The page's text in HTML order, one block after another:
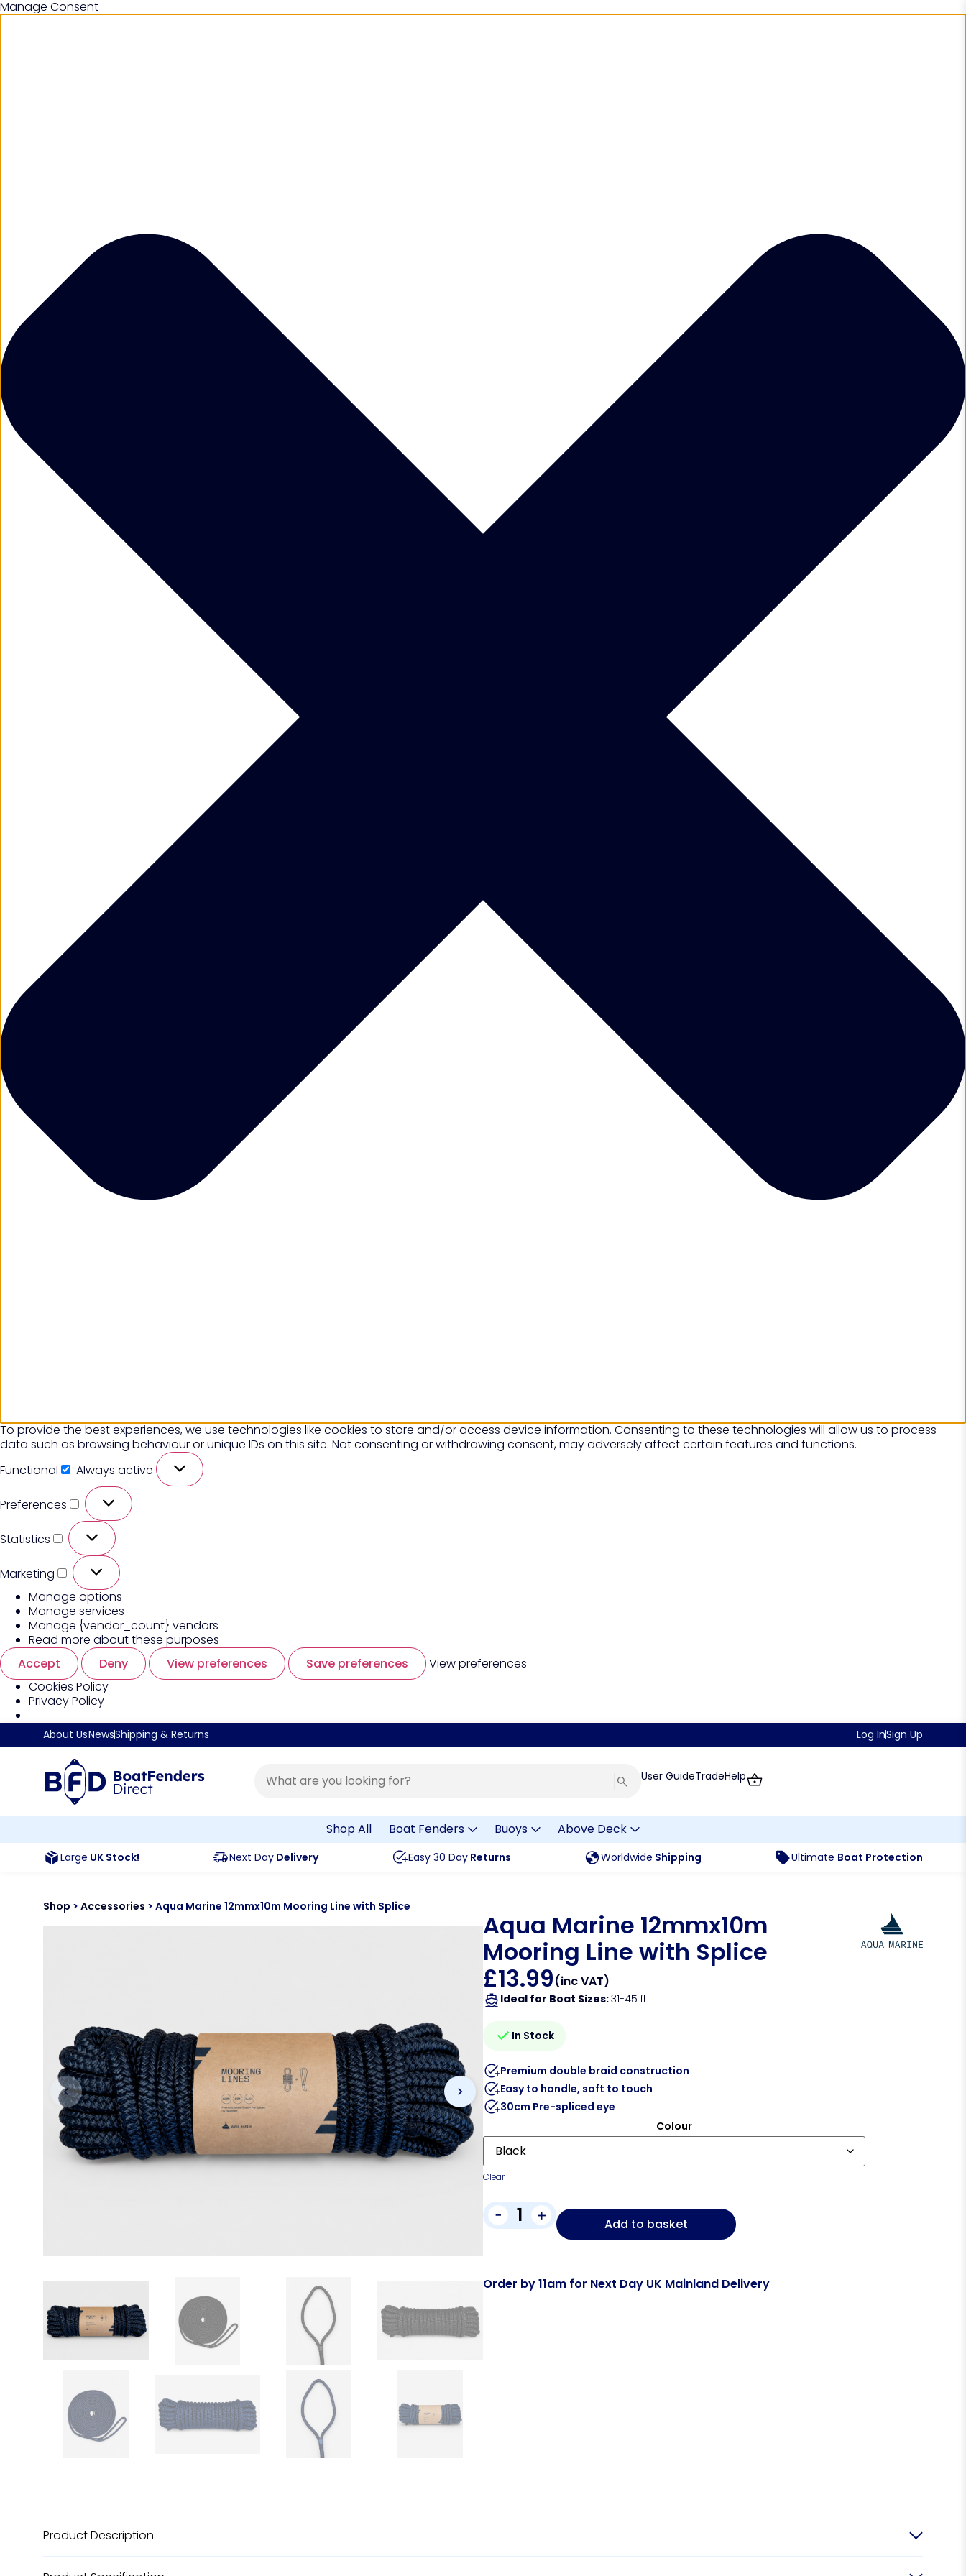
Manage Consent
To provide the best experiences, we use technologies like cookies to store and/or access device information. Consenting to these technologies will allow us to process
data such as browsing behaviour or unique IDs on this site. Not consenting or withdrawing consent, may adversely affect certain features and functions.
Functional
Always active
Preferences
Statistics
Marketing
Manage options
Manage services
Manage {vendor_count} vendors
Read more about these purposes
Accept
Deny View preferences Save preferences
View preferences
Cookies Policy
Privacy Policy
About UsNewsShipping & Returns Log InSign Up
User GuideTradeHelp
Shop All Boat Fenders Buoys Above Deck
Large UK Stock! Next Day Delivery Easy 30 Day Returns Worldwide Shipping Ultimate Boat Protection
Shop > Accessories > Aqua Marine 12mmx10m Mooring Line with Splice
Aqua Marine 12mmx10m
Mooring Line with Splice
£13.99(inc VAT)
Ideal for Boat Sizes:31-45 ft
In Stock
Premium double braid construction
Easy to handle, soft to touch
30cm Pre-spliced eye
Colour
Clear
- + Add to basket
Order by 11am for Next Day UK Mainland Delivery
Product Description